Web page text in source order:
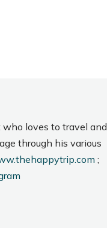
who loves to travel and
through his various
;